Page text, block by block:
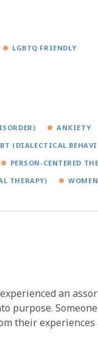
LGBTQ FRIENDLY
ANXIETY
(DIALECTICAL
PERSON-CENTERED
THERAPY)
an
purpose.
their